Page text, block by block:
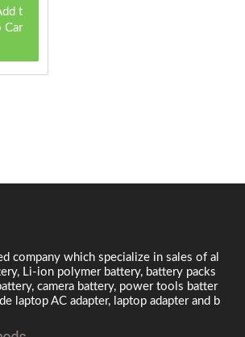
t
Car
company which specialize in sales of al
Li-ion polymer battery, battery packs
camera battery, power tools batter
laptop AC adapter, laptop adapter and b